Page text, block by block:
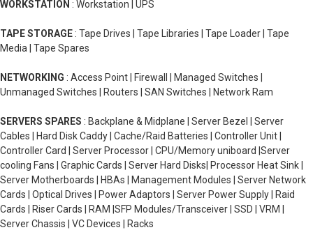
WORKSTATION : Workstation | UPS
TAPE STORAGE : Tape Drives | Tape Libraries | Tape Loader | Tape
Media | Tape Spares
NETWORKING : Access Point | Firewall | Managed Switches |
Unmanaged Switches | Routers | SAN Switches | Network Ram
SERVERS SPARES : Backplane & Midplane | Server Bezel | Server
Cables | Hard Disk Caddy | Cache/Raid Batteries | Controller Unit |
Controller Card | Server Processor | CPU/Memory uniboard |Server
cooling Fans | Graphic Cards | Server Hard Disks| Processor Heat Sink |
Server Motherboards | HBAs | Management Modules | Server Network
Cards | Optical Drives | Power Adaptors | Server Power Supply | Raid
Cards | Riser Cards | RAM |SFP Modules/Transceiver | SSD | VRM |
Server Chassis | VC Devices | Racks